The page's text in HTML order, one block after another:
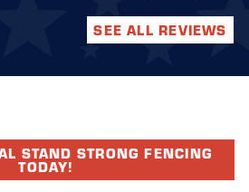
SEE ALL REVIEWS
STAND STRONG FENCING
TODAY!